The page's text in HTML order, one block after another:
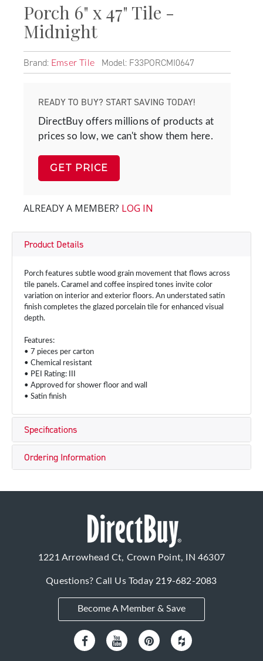
Porch 6" x 47" Tile -
Midnight
Brand: Emser Tile Model: F33PORCMI0647
READY TO BUY? START SAVING TODAY!
DirectBuy offers millions of products at
prices so low, we can't show them here.
GET PRICE
ALREADY A MEMBER? LOG IN
Product Details
Porch features subtle wood grain movement that flows across
tile panels. Caramel and coffee inspired tones invite color
variation on interior and exterior floors. An understated satin
finish completes the glazed porcelain tile for enhanced visual
depth.
Features:
• 7 pieces per carton
• Chemical resistant
• PEI Rating: III
• Approved for shower floor and wall
• Satin finish
Specifications
Ordering Information
1221 Arrowhead Ct, Crown Point, IN 46307
Questions? Call Us Today219-682-2083
Become A Member & Save